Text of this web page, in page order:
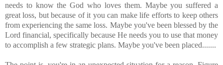
needs to know the God who loves them. Maybe you suffered a
great loss, but because of it you can make life efforts to keep others
from experiencing the same loss. Maybe you've been blessed by the
Lord financial, specifically because He needs you to use that money
to accomplish a few strategic plans. Maybe you've been placed.......